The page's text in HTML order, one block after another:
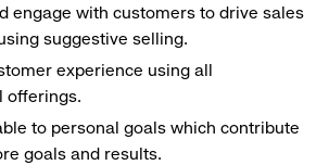
engage with customers to drive sales
suggestive selling.
experience using all
offerings.
to personal goals which contribute
goals and results.